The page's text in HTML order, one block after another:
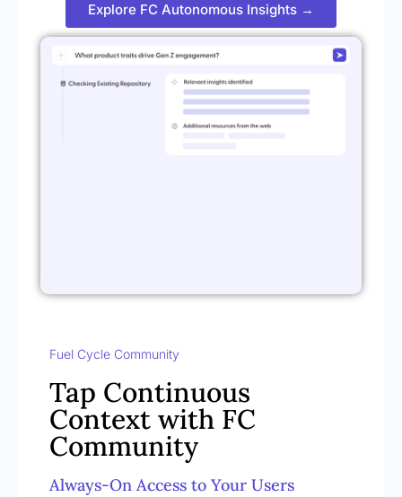
Explore FC Autonomous Insights →
Fuel Cycle Community
Tap Continuous
Context with FC
Community
Always-On Access to Your Users